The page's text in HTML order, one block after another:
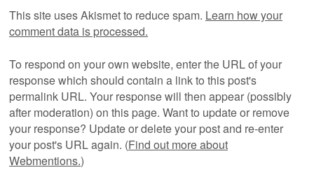
This site uses Akismet to reduce spam. Learn how your
comment data is processed.
To respond on your own website, enter the URL of your
response which should contain a link to this post's
permalink URL. Your response will then appear (possibly
after moderation) on this page. Want to update or remove
your response? Update or delete your post and re-enter
your post's URL again. (Find out more about
Webmentions.)